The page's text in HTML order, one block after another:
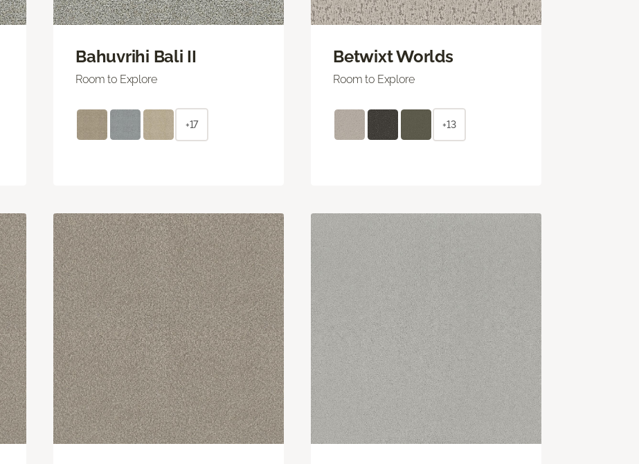
Bahuvrihi Bali II
Room to Explore
+17
Betwixt Worlds
Room to Explore
+13